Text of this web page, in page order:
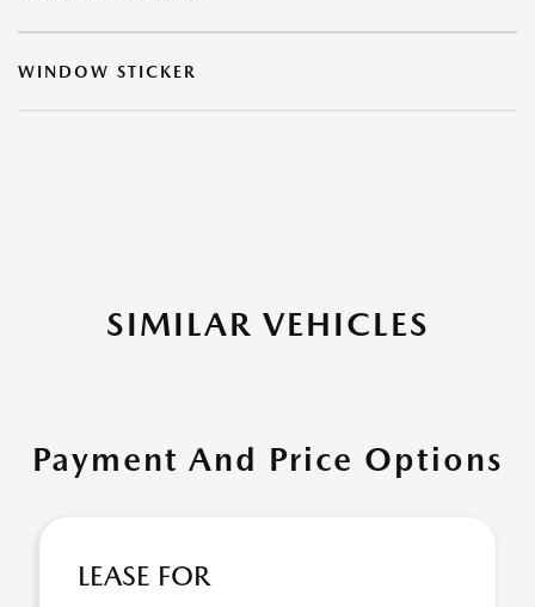
WINDOW STICKER
SIMILAR VEHICLES
Payment And Price Options
LEASE FOR